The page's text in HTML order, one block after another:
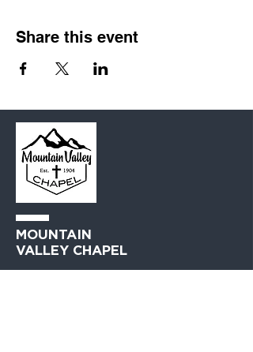
Share this event
MOUNTAIN
VALLEY CHAPEL